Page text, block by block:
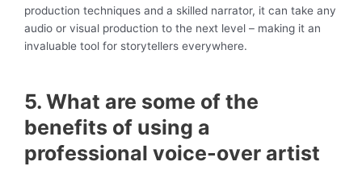
production techniques and a skilled narrator, it can take any
audio or visual production to the next level – making it an
invaluable tool for storytellers everywhere.
5. What are some of the
benefits of using a
professional voice-over artist